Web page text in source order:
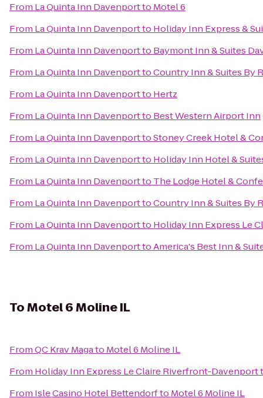
From La Quinta Inn Davenportto Motel 6
From La Quinta Inn Davenportto Holiday Inn Express &
From La Quinta Inn Davenportto Baymont Inn & Suites
From La Quinta Inn DavenporttoCountry Inn & Suites By
From La Quinta Inn Davenportto Hertz
From La Quinta Inn Davenportto Best Western Airport Inn
From La Quinta Inn DavenporttoStoney Creek Hotel &
From La Quinta Inn Davenportto Holiday Inn Hotel &
From La Quinta Inn Davenportto The Lodge Hotel &
From La Quinta Inn DavenporttoCountry Inn & Suites By
From La Quinta Inn Davenportto Holiday Inn Express Le
From La Quinta Inn DavenporttoAmerica's Best Inn &
ToMotel 6 Moline IL
FromQC Krav Magato Motel 6 Moline IL
From Holiday Inn Express Le Claire Riverfront-Davenport
From Isle Casino Hotel Bettendorfto Motel 6 Moline IL